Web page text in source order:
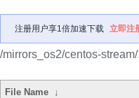
注册用户享1倍加速下载 立即注
/mirrors_os2/centos-
File Name ↓